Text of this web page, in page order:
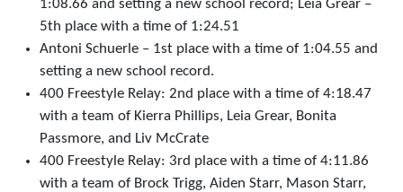
1:08.66 and setting a new school record; Leia Grear –
5th place with a time of 1:24.51
Antoni Schuerle – 1st place with a time of 1:04.55 and
setting a new school record.
400 Freestyle Relay: 2nd place with a time of 4:18.47
with a team of Kierra Phillips, Leia Grear, Bonita
Passmore, and Liv McCrate
400 Freestyle Relay: 3rd place with a time of 4:11.86
with a team of Brock Trigg, Aiden Starr, Mason Starr,